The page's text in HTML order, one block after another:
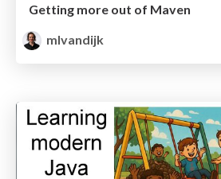
Getting more out of Maven
mlvandijk